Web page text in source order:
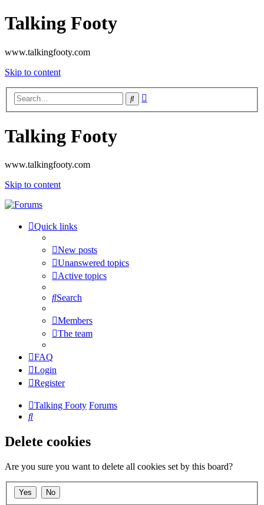
Talking Footy
www.talkingfooty.com
Skip to content
Search
Talking Footy
www.talkingfooty.com
Skip to content
Quick links
New posts
Unanswered topics
Active topics
Search
Members
The team
FAQ
Login
Register
Talking Footy Forums
Search
Delete cookies
Are you sure you want to delete all cookies set by this board?